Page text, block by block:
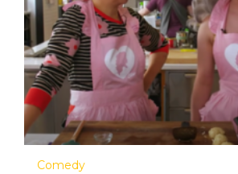
Comedy